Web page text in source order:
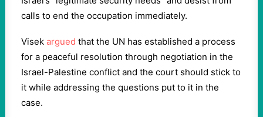
calls to end the occupation immediately.
Visek argued that the UN has established a process
for a peaceful resolution through negotiation in the
Israel-Palestine conflict and the court should stick to
it while addressing the questions put to it in the
case.